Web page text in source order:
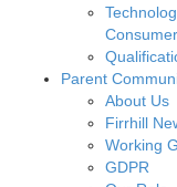
Parent
About Us
Firrhill
Working
GDPR